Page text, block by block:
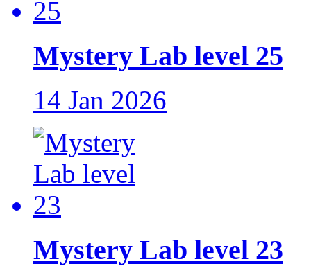
Mystery Lab level 25
14 Jan 2026
Mystery Lab level 23